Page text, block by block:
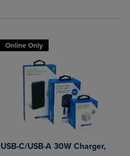
Online Only
USB-C/USB-A 30W Charger,